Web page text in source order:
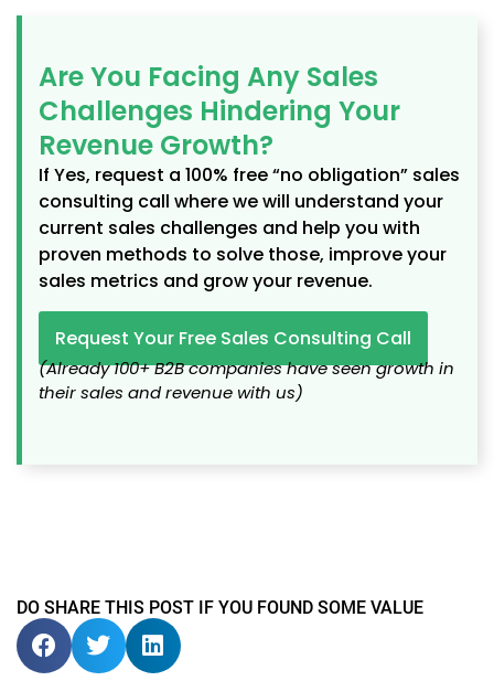
Are You Facing Any Sales
Challenges Hindering Your
Revenue Growth?
If Yes, request a 100% free “no obligation” sales
consulting call where we will understand your
current sales challenges and help you with
proven methods to solve those, improve your
sales metrics and grow your revenue.
Request Your Free Sales Consulting Call
(Already 100+ B2B companies have seen growth in
their sales and revenue with us)
DO SHARE THIS POST IF YOU FOUND SOME VALUE